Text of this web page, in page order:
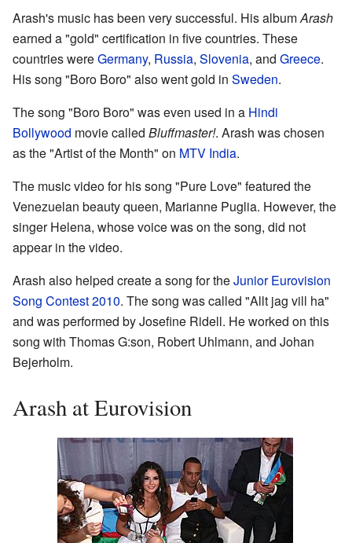
Arash's music has been very successful. His albumArash
earned a "gold" certification in five countries. These
countries wereGermany, Russia, Slovenia, and Greece.
His song "Boro Boro" also went gold in Sweden.
The song "Boro Boro" was even used in a Hindi
Bollywood movie called Bluffmaster!. Arash was chosen
as the "Artist of the Month" on MTV India.
The music video for his song "Pure Love" featured the
Venezuelan beauty queen, Marianne Puglia. However, the
singer Helena, whose voice was on the song, did not
appear in the video.
Arash also helped create a song for theJunior Eurovision
Song Contest 2010. The song was called "Allt jag vill ha"
and was performed by Josefine Ridell. He worked on this
song with Thomas G:son, Robert Uhlmann, and Johan
Bejerholm.
Arash at Eurovision